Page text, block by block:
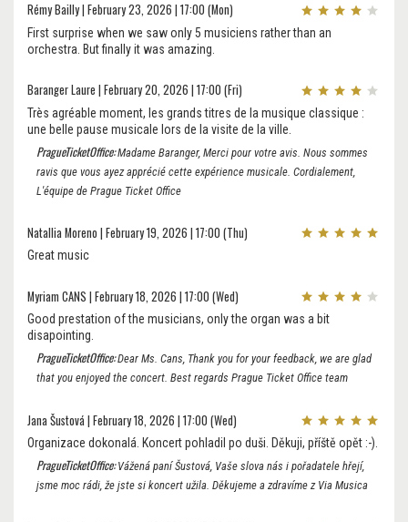
Rémy Bailly | February 23, 2026 | 17:00 (Mon)
First surprise when we saw only 5 musiciens rather than an
orchestra. But finally it was amazing.
Baranger Laure | February 20, 2026 | 17:00 (Fri)
Très agréable moment, les grands titres de la musique classique :
une belle pause musicale lors de la visite de la ville.
PragueTicketOffice:Madame Baranger, Merci pour votre avis. Nous sommes
ravis que vous ayez apprécié cette expérience musicale. Cordialement,
L'équipe de Prague Ticket Office
Natallia Moreno | February 19, 2026 | 17:00 (Thu)
Great music
Myriam CANS | February 18, 2026 | 17:00 (Wed)
Good prestation of the musicians, only the organ was a bit
disapointing.
PragueTicketOffice:Dear Ms. Cans, Thank you for your feedback, we are glad
that you enjoyed the concert. Best regards Prague Ticket Office team
Jana Šustová | February 18, 2026 | 17:00 (Wed)
Organizace dokonalá. Koncert pohladil po duši. Děkuji, příště opět :-).
PragueTicketOffice:Vážená paní Šustová, Vaše slova nás i pořadatele hřejí,
jsme moc rádi, že jste si koncert užila. Děkujeme a zdravíme z Via Musica